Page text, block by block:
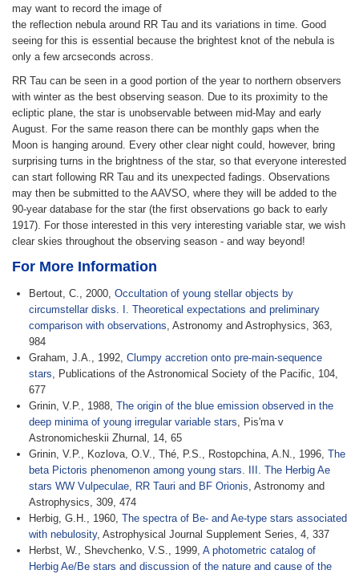
may want to record the image of
the reflection nebula around RR Tau and its variations in time. Good
seeing for this is essential because the brightest knot of the nebula is
only a few arcseconds across.
RR Tau can be seen in a good portion of the year to northern observers
with winter as the best observing season. Due to its proximity to the
ecliptic plane, the star is unobservable between mid-May and early
August. For the same reason there can be monthly gaps when the
Moon is hanging around. Every other clear night could, however, bring
surprising turns in the brightness of the star, so that everyone interested
can start following RR Tau and its unexpected fadings. Observations
may then be submitted to the AAVSO, where they will be added to the
90-year database for the star (the first observations go back to early
1917). For those interested in this very interesting variable star, we wish
clear skies throughout the observing season - and way beyond!
For More Information
Bertout, C., 2000, Occultation of young stellar objects by
circumstellar disks. I. Theoretical expectations and preliminary
comparison with observations, Astronomy and Astrophysics, 363,
984
Graham, J.A., 1992, Clumpy accretion onto pre-main-sequence
stars, Publications of the Astronomical Society of the Pacific, 104,
677
Grinin, V.P., 1988, The origin of the blue emission observed in the
deep minima of young irregular variable stars, Pis'ma v
Astronomicheskii Zhurnal, 14, 65
Grinin, V.P., Kozlova, O.V., Thé, P.S., Rostopchina, A.N., 1996, The
beta Pictoris phenomenon among young stars. III. The Herbig Ae
stars WW Vulpeculae, RR Tauri and BF Orionis, Astronomy and
Astrophysics, 309, 474
Herbig, G.H., 1960, The spectra of Be- and Ae-type stars associated
with nebulosity, Astrophysical Journal Supplement Series, 4, 337
Herbst, W., Shevchenko, V.S., 1999, A photometric catalog of
Herbig Ae/Be stars and discussion of the nature and cause of the